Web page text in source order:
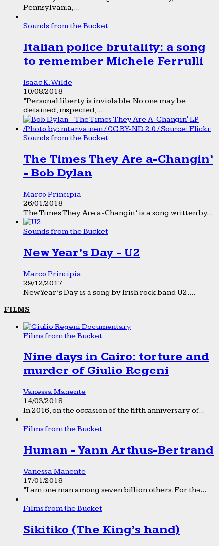
Pennsylvania,...
Sounds from the Bucket
Italian police brutality: a song
to remember Michele Ferrulli
Isaac K. Wilde
10/08/2018
“Personal liberty is inviolable. No one may be
detained, inspected,...
Sounds from the Bucket
The Times They Are a-Changin’
- Bob Dylan
Marco Principia
26/01/2018
The Times They Are a-Changin’ is a song written by...
Sounds from the Bucket
New Year’s Day - U2
Marco Principia
29/12/2017
New Year’s Day is a song by Irish rock band U2....
FILMS
Films from the Bucket
Nine days in Cairo: torture and
murder of Giulio Regeni
Vanessa Manente
14/03/2018
In 2016, on the occasion of the fifth anniversary of...
Films from the Bucket
Human - Yann Arthus-Bertrand
Vanessa Manente
17/01/2018
“I am one man among seven billion others. For the...
Films from the Bucket
Sikitiko (The King’s hand)